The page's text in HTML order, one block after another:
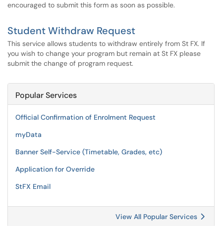
encouraged to submit this form as soon as possible.
Student Withdraw Request
This service allows students to withdraw entirely from St FX. If
you wish to change your program but remain at St FX please
submit the change of program request.
Popular Services
Official Confirmation of Enrolment Request
myData
Banner Self-Service (Timetable, Grades, etc)
Application for Override
StFX Email
View All Popular Services